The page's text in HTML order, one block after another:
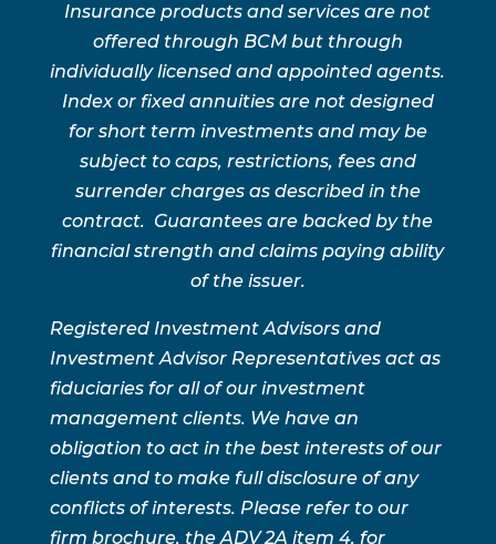
Insurance products and services are not
offered through BCM but through
individually licensed and appointed agents.
Index or fixed annuities are not designed
for short term investments and may be
subject to caps, restrictions, fees and
surrender charges as described in the
contract. Guarantees are backed by the
financial strength and claims paying ability
of the issuer.
Registered Investment Advisors and
Investment Advisor Representatives act as
fiduciaries for all of our investment
management clients. We have an
obligation to act in the best interests of our
clients and to make full disclosure of any
conflicts of interests. Please refer to our
firm brochure, the ADV 2A item 4, for